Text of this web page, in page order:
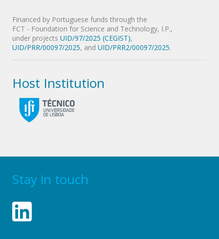
Financed by Portuguese funds through the
FCT - Foundation for Science and Technology, I.P.,
under projects UID/97/2025 (CEGIST),
UID/PRR/00097/2025, and UID/PRR2/00097/2025.
Host Institution
Stay in touch